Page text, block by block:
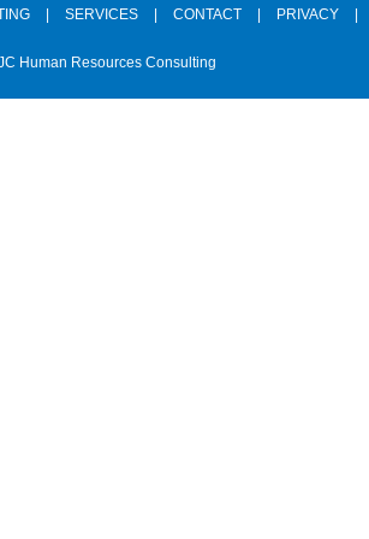
| SERVICES | CONTACT | PRIVACY |
Human Resources Consulting